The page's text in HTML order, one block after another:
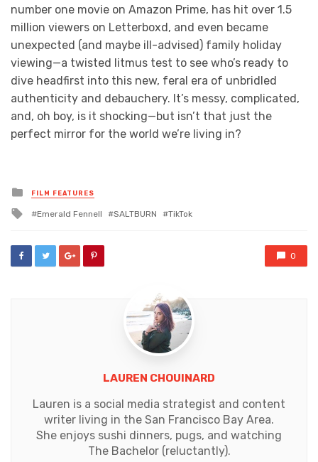
number one movie on Amazon Prime, has hit over 1.5
million viewers on Letterboxd, and even became
unexpected (and maybe ill-advised) family holiday
viewing—a twisted litmus test to see who’s ready to
dive headfirst into this new, feral era of unbridled
authenticity and debauchery. It’s messy, complicated,
and, oh boy, is it shocking—but isn’t that just the
perfect mirror for the world we’re living in?
Posted
in
FILM FEATURES
Tagged
Emerald Fennell SALTBURN TikTok
0
LAUREN CHOUINARD
Lauren is a social media strategist and content
writer living in the San Francisco Bay Area.
She enjoys sushi dinners, pugs, and watching
The Bachelor (reluctantly).